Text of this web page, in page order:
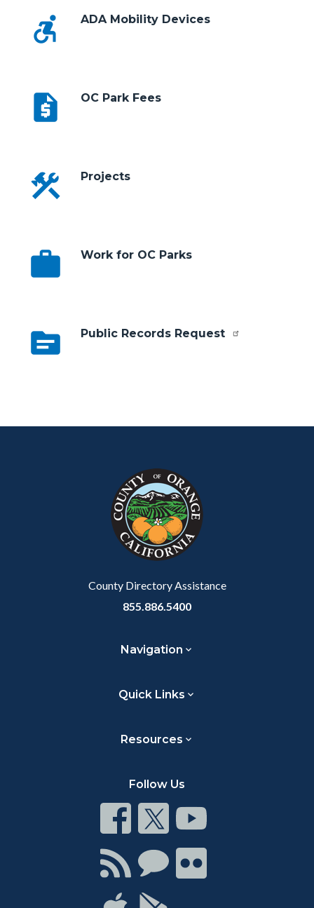
accessible_forward ADA Mobility Devices
request_quote OC Park Fees
construction Projects
work Work for OC Parks
topic Public Records Request
County Directory Assistance
855.886.5400
Navigation
Quick Links
Resources
Follow Us
Connect
on
Facebook
Connect
on
Twitter
Connect
on
Youtube
Connect
with
RSS
Connect
Chat
Connect
on
ConnectConnect